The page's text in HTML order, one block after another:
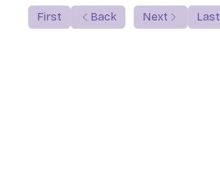
First Back Next Last